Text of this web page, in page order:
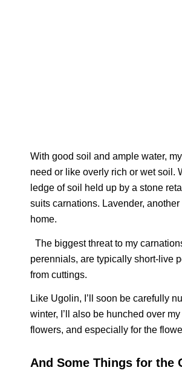
With good soil and ample water,
need or like overly rich or wet soil.
ledge of soil held up by a stone
suits carnations. Lavender,
home.
The biggest threat to my
perennials, are typically short-live
from cuttings.
Like Ugolin, I’ll soon be carefully
winter, I’ll also be hunched over
flowers, and especially for the
And Some Things for the